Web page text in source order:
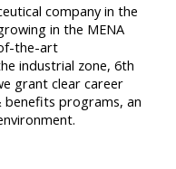
company in the
in the MENA
the-art
industrial zone, 6th
grant clear career
benefits programs, an